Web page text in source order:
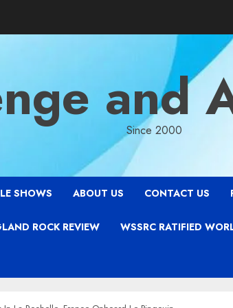
and
Since 2000
SHOWS ABOUT US CONTACT US
ROCK REVIEW WSSRC RATIFIED